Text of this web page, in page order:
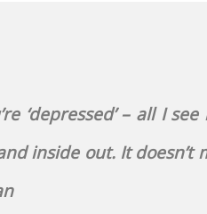
‘depressed’ – all I
inside out. It doesn’t